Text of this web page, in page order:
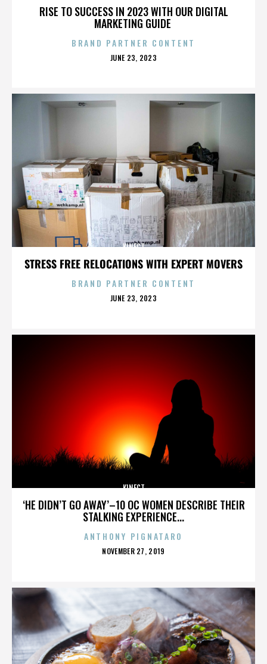
RISE TO SUCCESS IN 2023 WITH OUR DIGITAL
MARKETING GUIDE
BRAND PARTNER CONTENT
POSTED
JUNE 23, 2023
STRESS FREE RELOCATIONS WITH EXPERT MOVERS
KINECT
BRAND PARTNER CONTENT
POSTED
JUNE 23, 2023
‘HE DIDN’T GO AWAY’–10 OC WOMEN DESCRIBE THEIR
STALKING EXPERIENCE...
KINECT
ANTHONY PIGNATARO
POSTED
NOVEMBER 27, 2019